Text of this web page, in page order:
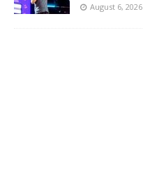
August 6, 2026